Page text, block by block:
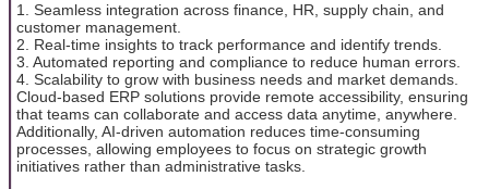
1. Seamless integration across finance, HR, supply chain, and
customer management.
2. Real-time insights to track performance and identify trends.
3. Automated reporting and compliance to reduce human errors.
4. Scalability to grow with business needs and market demands.
Cloud-based ERP solutions provide remote accessibility, ensuring
that teams can collaborate and access data anytime, anywhere.
Additionally, AI-driven automation reduces time-consuming
processes, allowing employees to focus on strategic growth
initiatives rather than administrative tasks.